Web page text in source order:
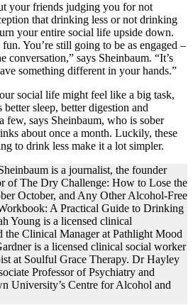
your friends judging you for not
that drinking less or not drinking
your entire social life upside down.
You’re still going to be as engaged –
conversation,” says Sheinbaum. “It’s
something different in your hands.”
social life might feel like a big task,
sleep, better digestion and
few, says Sheinbaum, who is sober
about once a month. Luckily, these
to drink less make it a lot simpler.
is a journalist, the founder
of The Dry Challenge: How to Lose the
October, and Any Other Alcohol-Free
A Practical Guide to Drinking
Young is a licensed clinical
the Clinical Manager at Pathlight Mood
is a licensed clinical social worker
at Soulful Grace Therapy. Dr Hayley
Professor of Psychiatry and
University’s Centre for Alcohol and